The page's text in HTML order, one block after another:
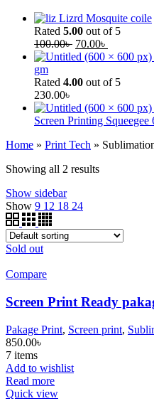
Lizrd Mosquite coile
Rated 5.00 out of 5
100.00৳ 70.00৳
gm
Rated 4.00 out of 5
230.00৳
Screen Printing Squeegee
Home » Print Tech »
Showing all 2 results
Show sidebar
Show 9 12 18 24
Sold out
Compare
Screen Print Ready
Pakage Print, Screen print,
850.00৳
7 items
Add to wishlist
Read more
Quick view